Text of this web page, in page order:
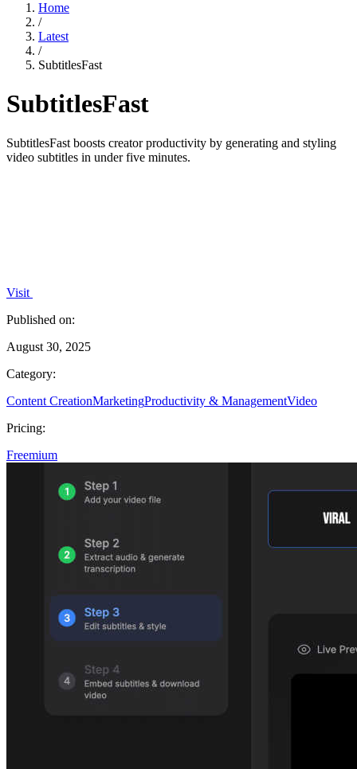
Home
/
Latest
/
SubtitlesFast
SubtitlesFast
SubtitlesFast boosts creator productivity by generating and styling
video subtitles in under five minutes.
Visit
Published on:
August 30, 2025
Category:
Content CreationMarketingProductivity & ManagementVideo
Pricing:
Freemium